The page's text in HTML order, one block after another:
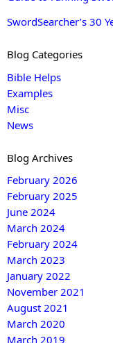
SwordSearcher’s 30
Blog Categories
Bible Helps
Examples
Misc
News
Blog Archives
February 2026
February 2025
June 2024
March 2024
February 2024
March 2023
January 2022
November 2021
August 2021
March 2020
March 2019